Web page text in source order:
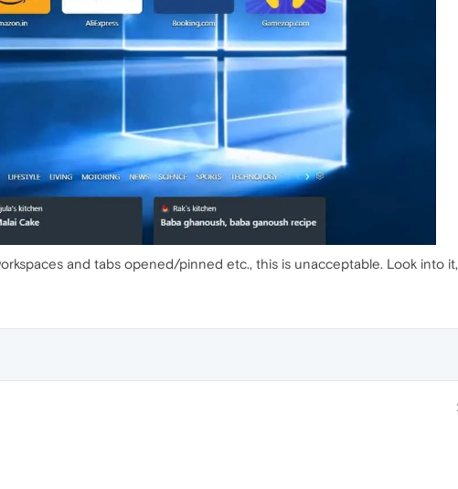
and tabs opened/pinned etc., this is unacceptable. Look into